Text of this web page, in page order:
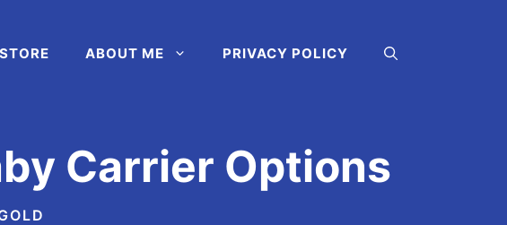
STORE ABOUT ME PRIVACY POLICY
Carrier Options